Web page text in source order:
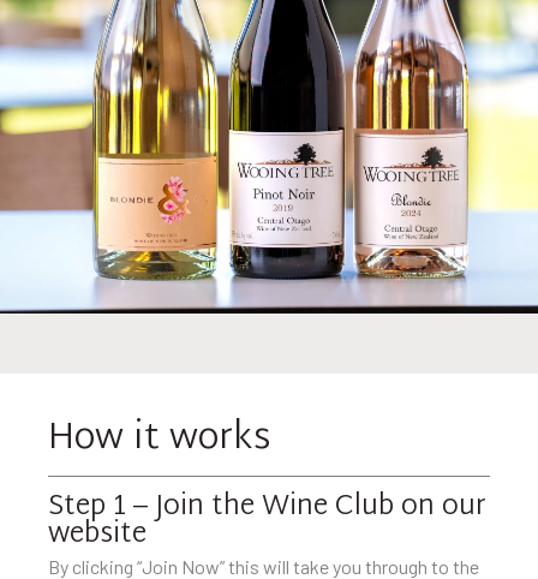
How it works
Step 1 – Join the Wine Club on our
website
By clicking “Join Now” this will take you through to the